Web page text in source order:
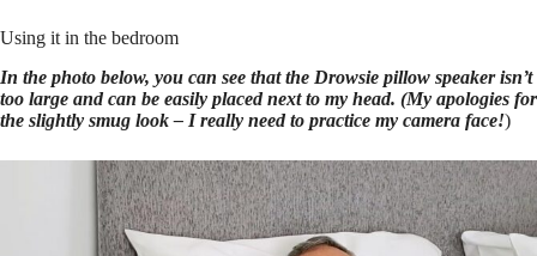
Using it in the bedroom
In the photo below, you can see that the Drowsie pillow speaker isn’t
too large and can be easily placed next to my head. (My apologies for
the slightly smug look – I really need to practice my camera face!)